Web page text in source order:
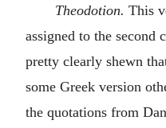
Theodotion. This
assigned to the second
pretty clearly shewn
some Greek version
the quotations from